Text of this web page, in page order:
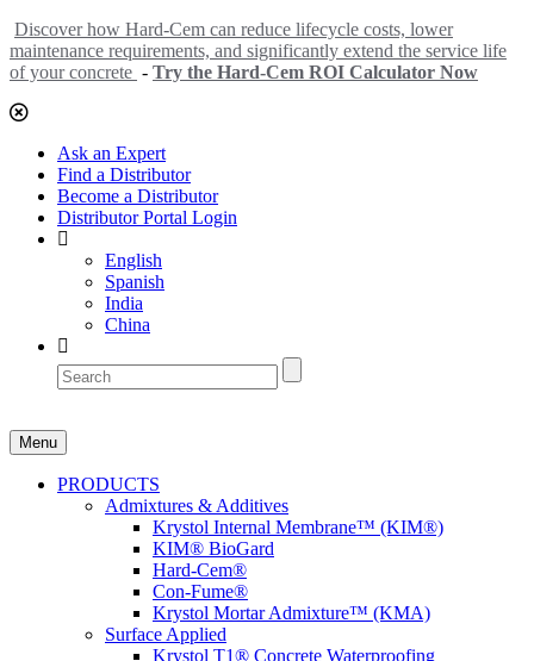
Discover how Hard-Cem can reduce lifecycle costs, lower
maintenance requirements, and significantly extend the service life
of your concrete - Try the Hard-Cem ROI Calculator Now
Ask an Expert
Find a Distributor
Become a Distributor
Distributor Portal Login
English
Spanish
India
China
Menu
PRODUCTS
Admixtures & Additives
Krystol Internal Membrane™ (KIM®)
KIM® BioGard
Hard-Cem®
Con-Fume®
Krystol Mortar Admixture™ (KMA)
Surface Applied
Krystol T1® Concrete Waterproofing